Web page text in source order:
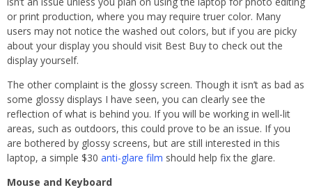
or print production, where you may require truer color. Many
users may not notice the washed out colors, but if you are picky
about your display you should visit Best Buy to check out the
display yourself.
The other complaint is the glossy screen. Though it isn’t as bad as
some glossy displays I have seen, you can clearly see the
reflection of what is behind you. If you will be working in well-lit
areas, such as outdoors, this could prove to be an issue. If you
are bothered by glossy screens, but are still interested in this
laptop, a simple $30 anti-glare film should help fix the glare.
Mouse and Keyboard